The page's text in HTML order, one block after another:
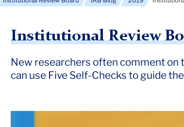
Institutional Review
New researchers often comment on
can use Five Self-Checks to guide